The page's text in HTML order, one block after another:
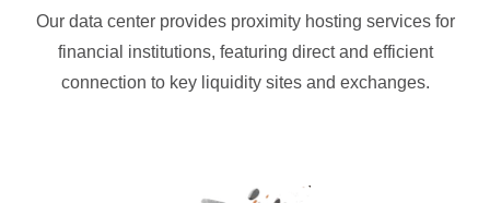
Our data center provides proximity hosting services for
financial institutions, featuring direct and efficient
connection to key liquidity sites and exchanges.